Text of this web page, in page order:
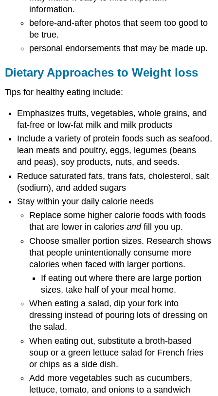
information.
before-and-after photos that seem too good to
be true.
personal endorsements that may be made up.
Dietary Approaches to Weight loss
Tips for healthy eating include:
Emphasizes fruits, vegetables, whole grains, and
fat-free or low-fat milk and milk products
Include a variety of protein foods such as seafood,
lean meats and poultry, eggs, legumes (beans
and peas), soy products, nuts, and seeds.
Reduce saturated fats, trans fats, cholesterol, salt
(sodium), and added sugars
Stay within your daily calorie needs
Replace some higher calorie foods with foods
that are lower in calories andfill you up.
Choose smaller portion sizes. Research shows
that people unintentionally consume more
calories when faced with larger portions.
If eating out where there are large portion
sizes, take half of your meal home.
When eating a salad, dip your fork into
dressing instead of pouring lots of dressing on
the salad.
When eating out, substitute a broth-based
soup or a green lettuce salad for French fries
or chips as a side dish.
Add more vegetables such as cucumbers,
lettuce, tomato, and onions to a sandwich